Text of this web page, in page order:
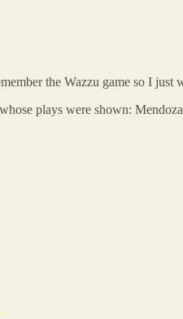
the Wazzu game so I just
plays were shown: